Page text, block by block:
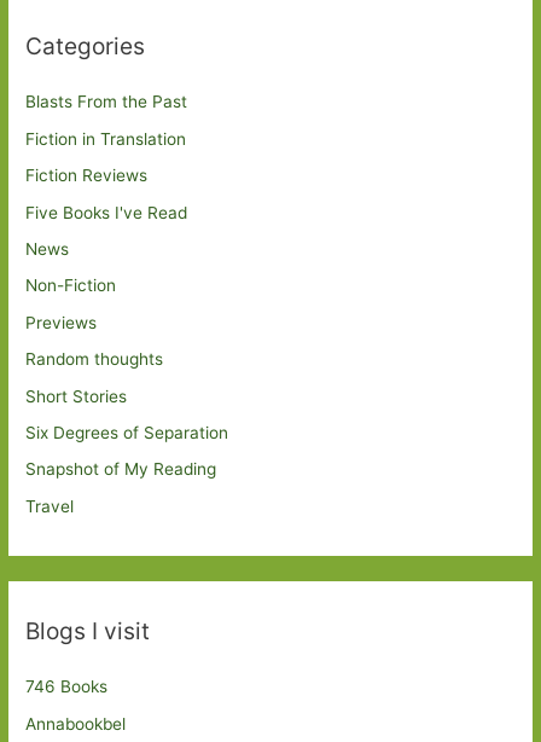
Categories
Blasts From the Past
Fiction in Translation
Fiction Reviews
Five Books I've Read
News
Non-Fiction
Previews
Random thoughts
Short Stories
Six Degrees of Separation
Snapshot of My Reading
Travel
Blogs I visit
746 Books
Annabookbel